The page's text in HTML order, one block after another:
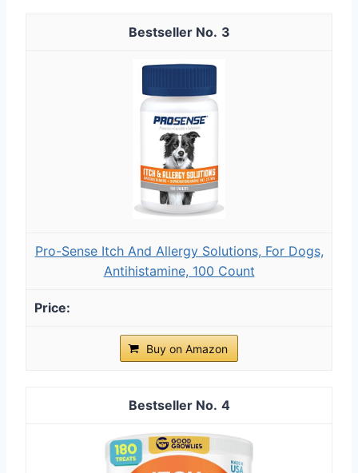
3
Pro-Sense Itch And Allergy Solutions, For Dogs,
Antihistamine, 100 Count
Buy on Amazon
4